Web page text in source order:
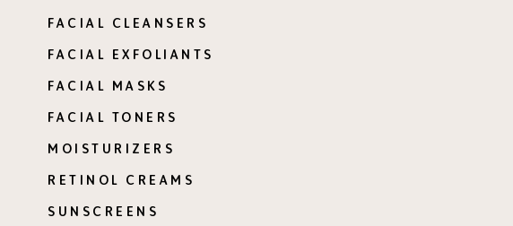
FACIAL CLEANSERS
FACIAL EXFOLIANTS
FACIAL MASKS
FACIAL TONERS
MOISTURIZERS
RETINOL CREAMS
SUNSCREENS